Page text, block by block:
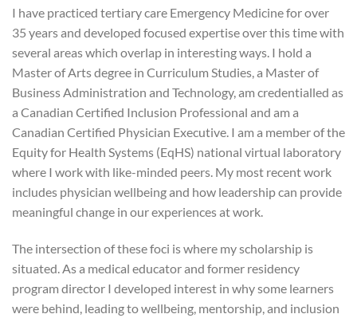
I have practiced tertiary care Emergency Medicine for over
35 years and developed focused expertise over this time with
several areas which overlap in interesting ways. I hold a
Master of Arts degree in Curriculum Studies, a Master of
Business Administration and Technology, am credentialled as
a Canadian Certified Inclusion Professional and am a
Canadian Certified Physician Executive. I am a member of the
Equity for Health Systems (EqHS) national virtual laboratory
where I work with like-minded peers. My most recent work
includes physician wellbeing and how leadership can provide
meaningful change in our experiences at work.
The intersection of these foci is where my scholarship is
situated. As a medical educator and former residency
program director I developed interest in why some learners
were behind, leading to wellbeing, mentorship, and inclusion